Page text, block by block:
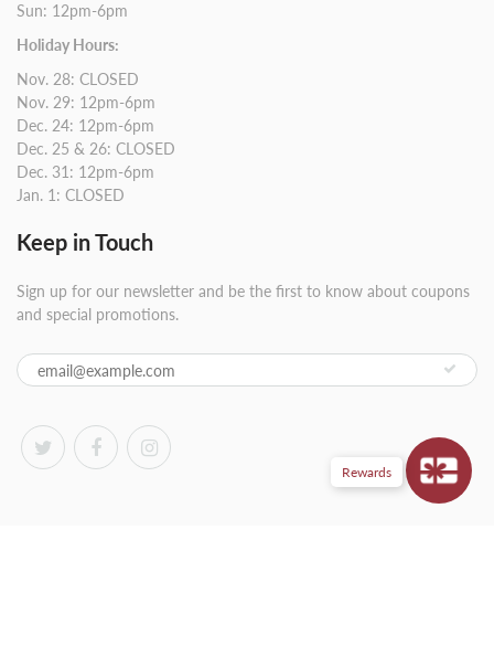
Sun: 12pm-6pm
Holiday Hours:
Nov. 28: CLOSED
Nov. 29: 12pm-6pm
Dec. 24: 12pm-6pm
Dec. 25 & 26: CLOSED
Dec. 31: 12pm-6pm
Jan. 1: CLOSED
Keep in Touch
Sign up for our newsletter and be the first to know about coupons
and special promotions.
Rewards